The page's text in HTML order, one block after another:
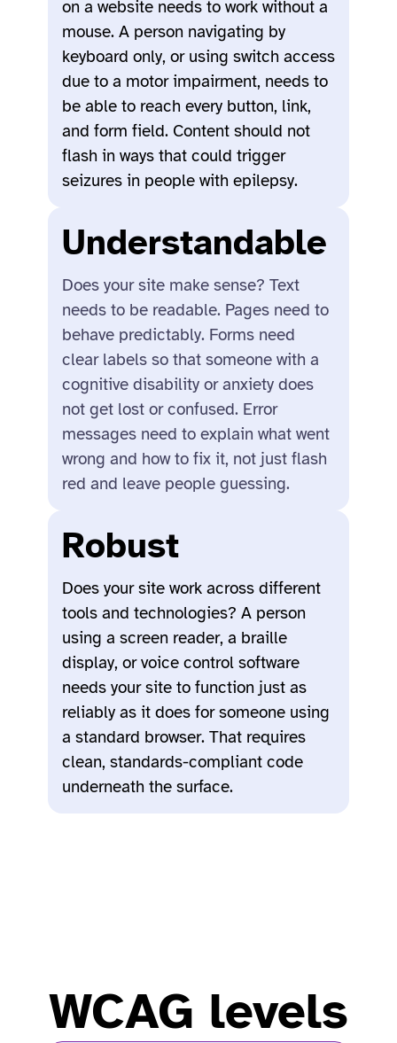
on a website needs to work without a
mouse. A person navigating by
keyboard only, or using switch access
due to a motor impairment, needs to
be able to reach every button, link,
and form field. Content should not
flash in ways that could trigger
seizures in people with epilepsy.
Understandable
Does your site make sense? Text
needs to be readable. Pages need to
behave predictably. Forms need
clear labels so that someone with a
cognitive disability or anxiety does
not get lost or confused. Error
messages need to explain what went
wrong and how to fix it, not just flash
red and leave people guessing.
Robust
Does your site work across different
tools and technologies? A person
using a screen reader, a braille
display, or voice control software
needs your site to function just as
reliably as it does for someone using
a standard browser. That requires
clean, standards-compliant code
underneath the surface.
WCAG levels